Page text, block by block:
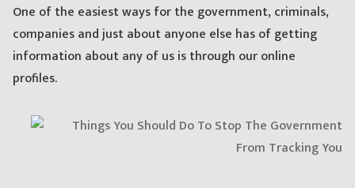
One of the easiest ways for the government, criminals,
companies and just about anyone else has of getting
information about any of us is through our online
profiles.